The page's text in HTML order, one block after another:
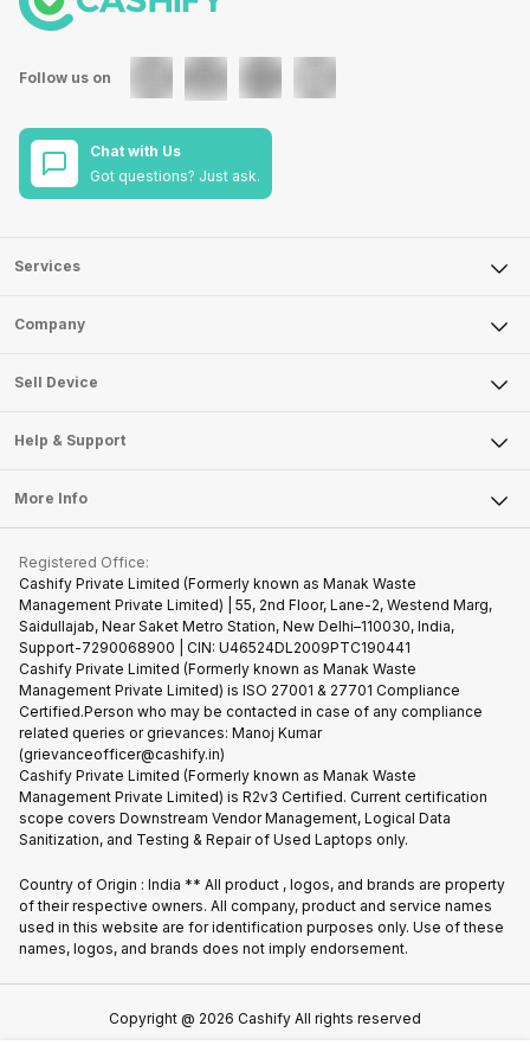
Follow us on
Chat with Us
Got questions? Just ask.
Services
Sell Phone
Sell Smart Watch
Sell DSLR Camera
Repair Phone
Recycle Phone
Find New Phone
Partner With Us
Company
About Us
Articles
Become Cashify Partner
Become Supersale Partner
Corporate Information
Sell Device
Mobile Phone
Tablet
iMac
Gaming Consoles
Help & Support
FAQ
Contact Us
Warranty Policy
Refund Policy
More Info
Privacy Policy
Terms of Use
E-Waste Policy
Cookie Policy
What is Refurbished
Registered Office:
Cashify Private Limited (Formerly known as Manak Waste
Management Private Limited) | 55, 2nd Floor, Lane-2, Westend Marg,
Saidullajab, Near Saket Metro Station, New Delhi–110030, India,
Support-7290068900 | CIN: U46524DL2009PTC190441
Cashify Private Limited (Formerly known as Manak Waste
Management Private Limited) is ISO 27001 & 27701 Compliance
Certified.Person who may be contacted in case of any compliance
related queries or grievances: Manoj Kumar
(grievanceofficer@cashify.in)
Cashify Private Limited (Formerly known as Manak Waste
Management Private Limited) is R2v3 Certified. Current certification
scope covers Downstream Vendor Management, Logical Data
Sanitization, and Testing & Repair of Used Laptops only.
Country of Origin : India ** All product , logos, and brands are property
of their respective owners. All company, product and service names
used in this website are for identification purposes only. Use of these
names, logos, and brands does not imply endorsement.
Copyright @ 2026 Cashify All rights reserved